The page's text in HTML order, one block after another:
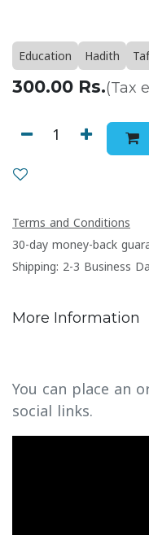
Education Hadith
300.00 Rs.(Tax
Terms and Conditions
30-day money-back
Shipping: 2-3 Business
More Information
You can place an
social links.